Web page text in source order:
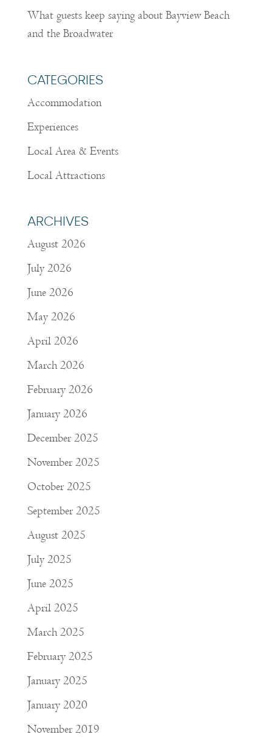
What guests keep saying about Bayview Beach
and the Broadwater
CATEGORIES
Accommodation
Experiences
Local Area & Events
Local Attractions
ARCHIVES
August 2026
July 2026
June 2026
May 2026
April 2026
March 2026
February 2026
January 2026
December 2025
November 2025
October 2025
September 2025
August 2025
July 2025
June 2025
April 2025
March 2025
February 2025
January 2025
January 2020
November 2019